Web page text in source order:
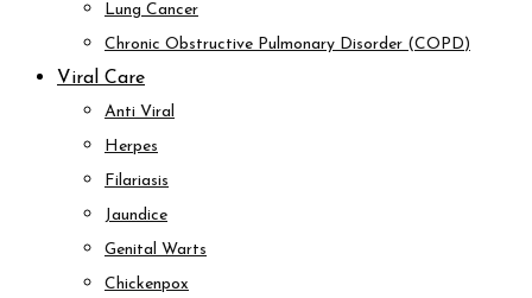
Lung Cancer
Chronic Obstructive Pulmonary Disorder (COPD)
Viral Care
Anti Viral
Herpes
Filariasis
Jaundice
Genital Warts
Chickenpox